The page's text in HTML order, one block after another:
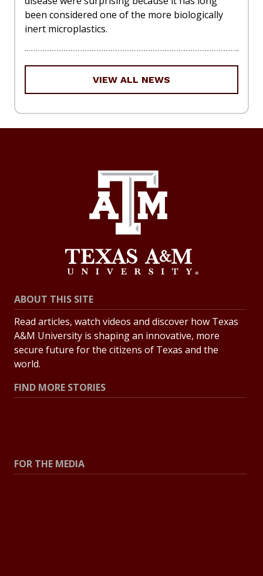
been considered one of the more biologically
inert microplastics.
VIEW ALL NEWS
ABOUT THIS SITE
Read articles, watch videos and discover how Texas
A&M University is shaping an innovative, more
secure future for the citizens of Texas and the
world.
FIND MORE STORIES
FOR THE MEDIA